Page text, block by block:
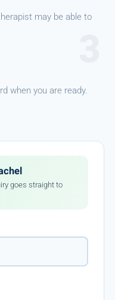
may be able to
when you are ready.
goes straight to